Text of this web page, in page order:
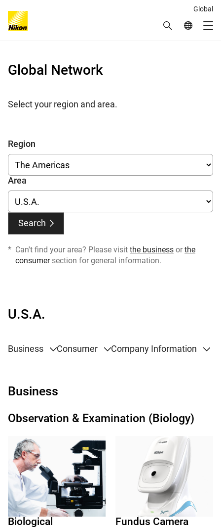
Global
Search
Global
Global Network
Select your region and area.
Region
Area
Search
* Can't find your area? Please visit the business orthe
consumersection for general information.
U.S.A.
Business Consumer Company Information
Business
Observation & Examination (Biology)
Biological
Fundus Camera